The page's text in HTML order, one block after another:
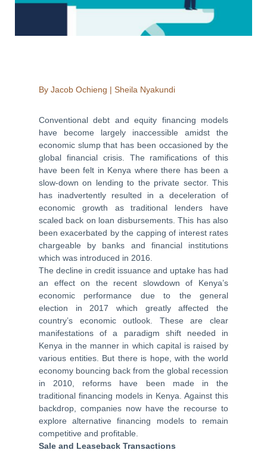
By Jacob Ochieng | Sheila Nyakundi
Conventional debt and equity financing models
have become largely inaccessible amidst the
economic slump that has been occasioned by the
global financial crisis. The ramifications of this
have been felt in Kenya where there has been a
slow-down on lending to the private sector. This
has inadvertently resulted in a deceleration of
economic growth as traditional lenders have
scaled back on loan disbursements. This has also
been exacerbated by the capping of interest rates
chargeable by banks and financial institutions
which was introduced in 2016.
The decline in credit issuance and uptake has had
an effect on the recent slowdown of Kenya’s
economic performance due to the general
election in 2017 which greatly affected the
country’s economic outlook. These are clear
manifestations of a paradigm shift needed in
Kenya in the manner in which capital is raised by
various entities. But there is hope, with the world
economy bouncing back from the global recession
in 2010, reforms have been made in the
traditional financing models in Kenya. Against this
backdrop, companies now have the recourse to
explore alternative financing models to remain
competitive and profitable.
Sale and Leaseback Transactions